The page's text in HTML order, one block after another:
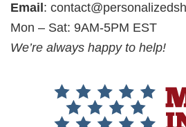
Email :
Mon – Sat: 9AM-5PM EST
We’re always happy to help!